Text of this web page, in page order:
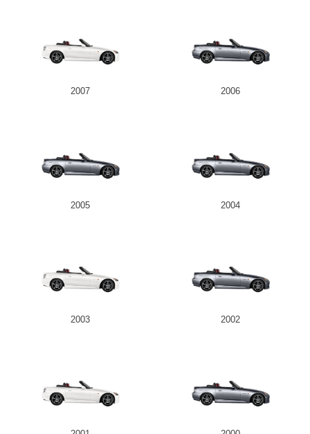
2007 2006
2005 2004
2003 2002